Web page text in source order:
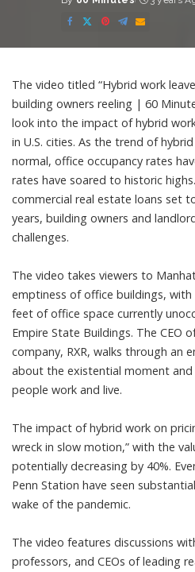
Posted
by
The video titled “Hybrid work
building owners reeling | 60
look into the impact of hybrid
in U.S. cities. As the trend of
normal, office occupancy rates
rates have soared to historic
commercial real estate loans set
years, building owners and
challenges.
The video takes viewers to
emptiness of office buildings,
feet of office space currently
Empire State Buildings. The CEO
company, RXR, walks through an
about the existential moment
people work and live.
The impact of hybrid work on
wreck in slow motion,” with the
potentially decreasing by 40%.
Penn Station have seen
wake of the pandemic.
The video features discussions
professors, and CEOs of leading